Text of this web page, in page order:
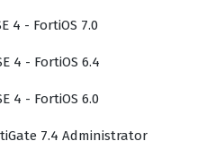
guest access, and integrate
to maintain a zero-trust
making it a highly relevant
4 - FortiOS 7.0
4 - FortiOS 6.4
4 - FortiOS 6.0
7.4 Administrator